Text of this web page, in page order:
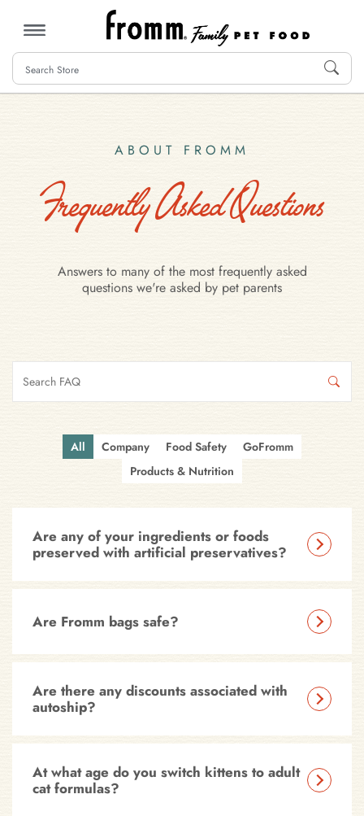
MENU
ABOUT FROMM
Frequently Asked Questions
Answers to many of the most frequently asked
questions we're asked by pet parents
All Company Food Safety
GoFromm
Products & Nutrition
Are any of your ingredients or foods
preserved with artificial preservatives?
Are Fromm bags safe?
Are there any discounts associated with
autoship?
At what age do you switch kittens to adult
cat formulas?